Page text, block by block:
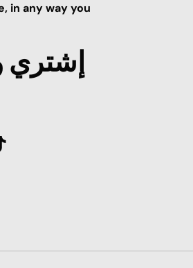
in any way you